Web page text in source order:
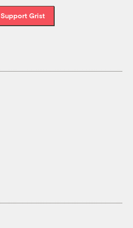
Support Grist